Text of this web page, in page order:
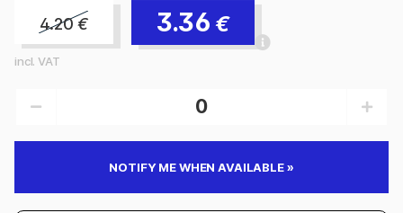
4.20€ 3.36 €
incl. VAT
NOTIFY ME WHEN AVAILABLE »